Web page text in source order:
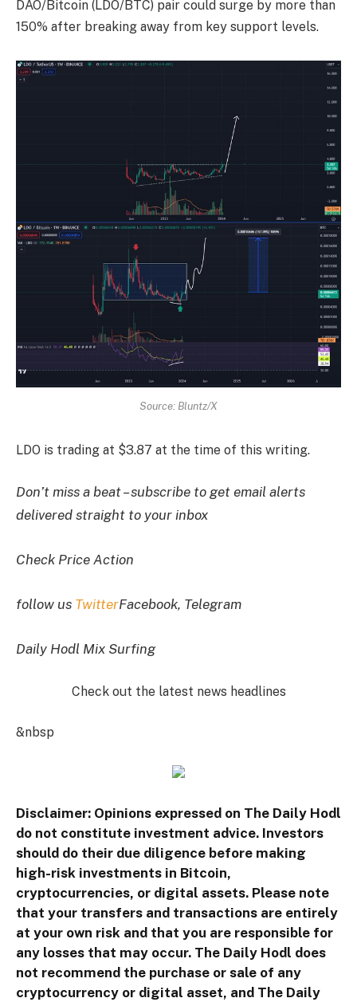
DAO/Bitcoin (LDO/BTC) pair could surge by more than
150% after breaking away from key support levels.
Source: Bluntz/X
LDO is trading at $3.87 at the time of this writing.
Don’t miss a beat – subscribe to get email alerts
delivered straight to your inbox
Check Price Action
follow us TwitterFacebook, Telegram
Daily Hodl Mix Surfing
Check out the latest news headlines
&nbsp
Disclaimer: Opinions expressed on The Daily Hodl
do not constitute investment advice. Investors
should do their due diligence before making
high-risk investments in Bitcoin,
cryptocurrencies, or digital assets. Please note
that your transfers and transactions are entirely
at your own risk and that you are responsible for
any losses that may occur. The Daily Hodl does
not recommend the purchase or sale of any
cryptocurrency or digital asset, and The Daily